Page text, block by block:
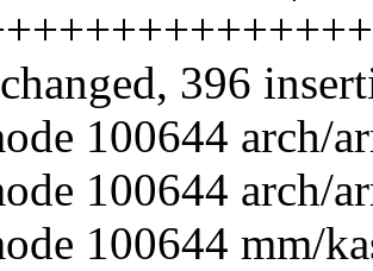
396
100644 arch/
100644 arch/
100644 mm/